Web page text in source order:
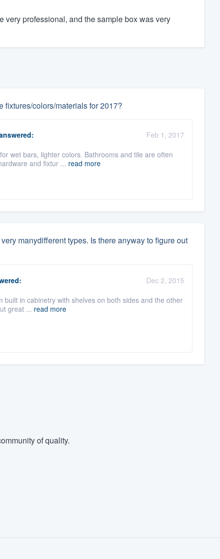
professional, and the sample box was very
fixtures/colors/materials for 2017?
Feb 1, 2017
wet bars, lighter colors. Bathrooms and tile are often
and fixtur ... read more
manydifferent types. Is there anyway to figure out
Dec 2, 2015
in cabinetry with shelves on both sides and the other
great ... read more
of quality.